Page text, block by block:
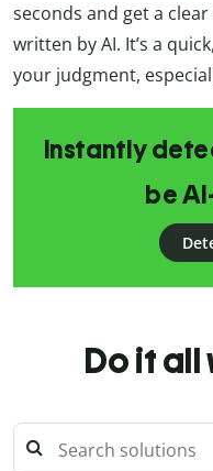
seconds and get a
written by AI. It’s a
your judgment,
Instantly
be
Do it